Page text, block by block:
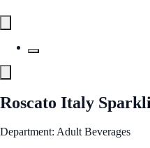
Roscato Italy
Department: Adult Beverages